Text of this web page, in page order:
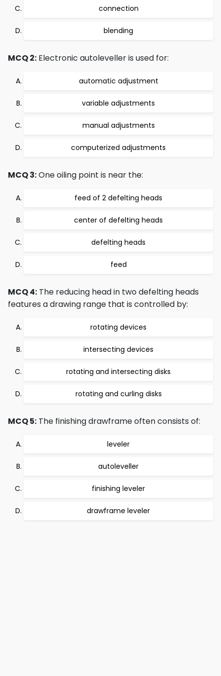
connection
blending
MCQ 2: Electronic autoleveller is used for:
automatic adjustment
variable adjustments
manual adjustments
computerized adjustments
MCQ 3:One oiling point is near the:
feed of 2 defelting heads
center of defelting heads
defelting heads
feed
MCQ 4: The reducing head in two defelting heads
features a drawing range that is controlled by:
rotating devices
intersecting devices
rotating and intersecting disks
rotating and curling disks
MCQ 5: The finishing drawframe often consists of:
leveler
autoleveller
finishing leveler
drawframe leveler